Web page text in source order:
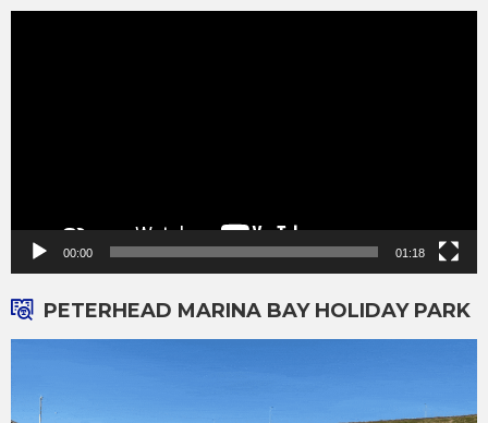
00:00 01:18
PETERHEAD MARINA BAY HOLIDAY PARK